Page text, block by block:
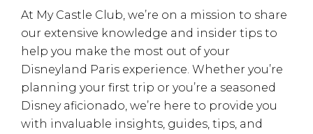
At My Castle Club, we’re on a mission to share
our extensive knowledge and insider tips to
help you make the most out of your
Disneyland Paris experience. Whether you’re
planning your first trip or you’re a seasoned
Disney aficionado, we’re here to provide you
with invaluable insights, guides, tips, and